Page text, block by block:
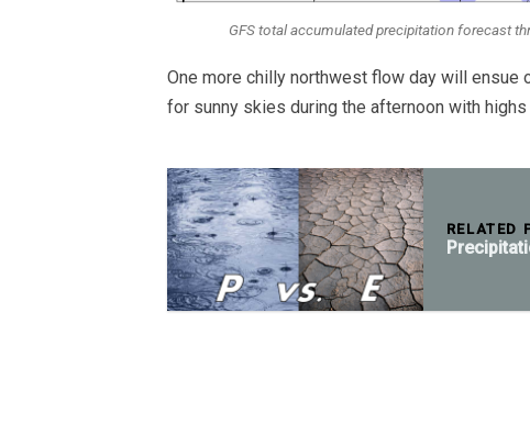
GFS total accumulated precipitation forecast
One more chilly northwest flow day will ensue
for sunny skies during the afternoon with highs
RELATED